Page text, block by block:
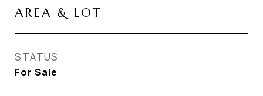
AREA & LOT
STATUS
For Sale